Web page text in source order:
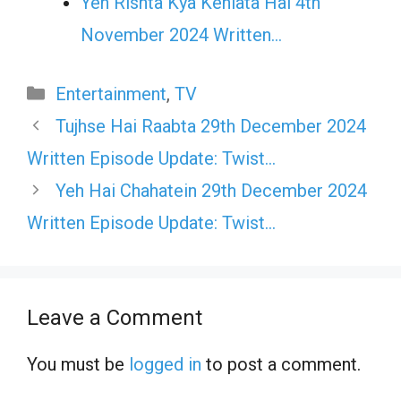
November 2024 Written…
Categories
Entertainment, TV
Tujhse Hai Raabta 29th December 2024
Written Episode Update: Twist…
Yeh Hai Chahatein 29th December 2024
Written Episode Update: Twist…
Leave a Comment
You must be logged in to post a comment.